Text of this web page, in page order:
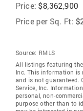
Price: $8,362,900
Price per Sq. Ft:
Source: RMLS
All listings featuring
Inc. This information
and is not guaranteed.
Service, Inc.
personal, non-
purpose other than to